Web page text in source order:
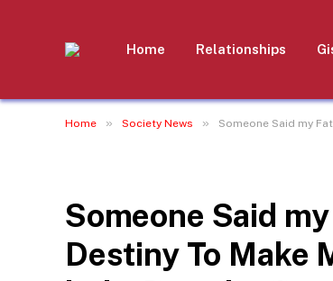
Home Relationships
Home » Society News » Someone Said my
Someone Said
Destiny To Make